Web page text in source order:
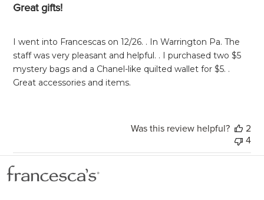
Great gifts!
I went into Francescas on 12/26. . In Warrington Pa. The
staff was very pleasant and helpful. . I purchased two $5
mystery bags and a Chanel-like quilted wallet for $5. .
Great accessories and items.
Was this review helpful?
2
4